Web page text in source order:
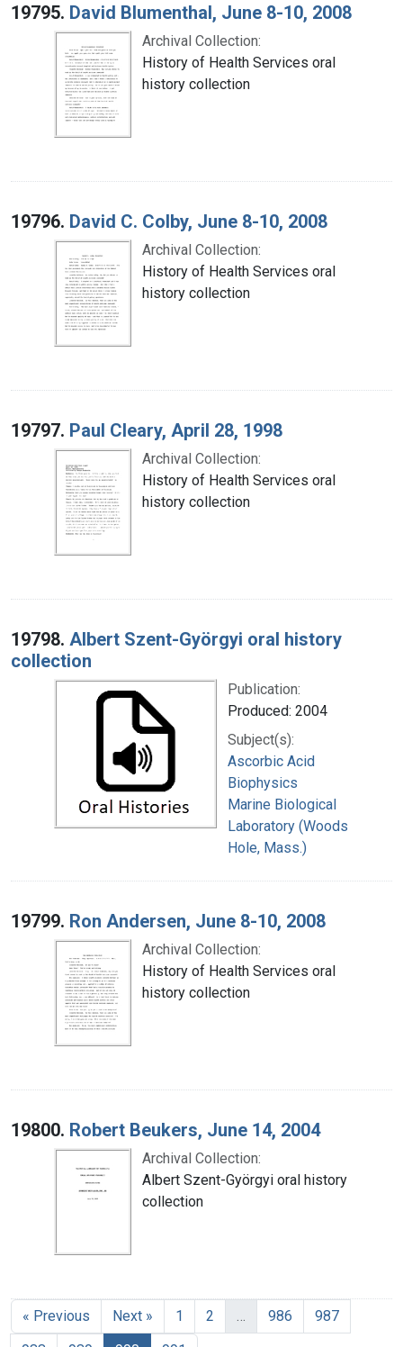
19795. David Blumenthal, June 8-10, 2008
Archival Collection:
History of Health Services oral
history collection
19796. David C. Colby, June 8-10, 2008
Archival Collection:
History of Health Services oral
history collection
19797. Paul Cleary, April 28, 1998
Archival Collection:
History of Health Services oral
history collection
19798. Albert Szent-Györgyi oral history
collection
Publication:
Produced: 2004
Subject(s):
Ascorbic Acid
Biophysics
Marine Biological
Laboratory (Woods
Hole, Mass.)
19799. Ron Andersen, June 8-10, 2008
Archival Collection:
History of Health Services oral
history collection
19800. Robert Beukers, June 14, 2004
Archival Collection:
Albert Szent-Györgyi oral history
collection
« Previous Next » 1 2 … 986
987